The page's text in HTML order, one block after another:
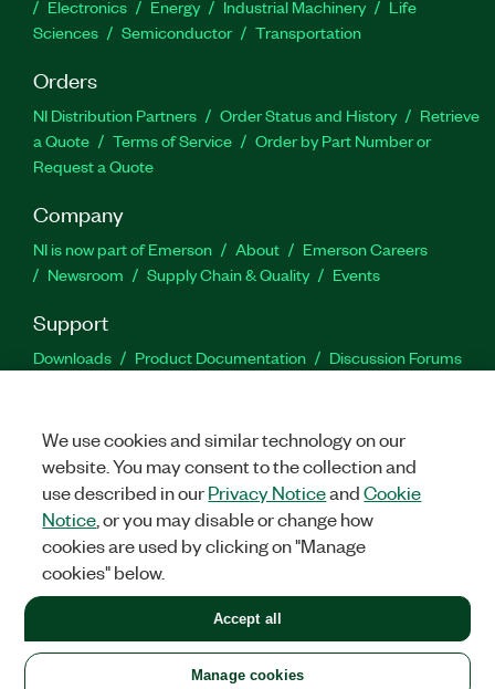
Electronics
Energy Industrial Machinery
Life
Sciences
Semiconductor Transportation
Orders
NI Distribution Partners Order Status and History
Retrieve
a Quote
Terms of Service
Order by Part Number or
Request a Quote
Company
NI is now part of Emerson About
Emerson Careers
Newsroom
Supply Chain & Quality Events
Support
Downloads Product Documentation
Discussion Forums
Facebook
TwitterLinkedIn
United States
LEGAL|IMPRINT|PRIVACY|Manage cookies
©2026NATIONAL INSTRUMENTS CORP. ALL RIGHTS RESERVED.
+1 877 388 1952
We use cookies and similar technology on our
website. You may consent to the collection and
use described in ourPrivacy NoticeandCookie
Notice , or you may disable or change how
cookies are used by clicking on "Manage
cookies" below.
Manage cookies
Accept all